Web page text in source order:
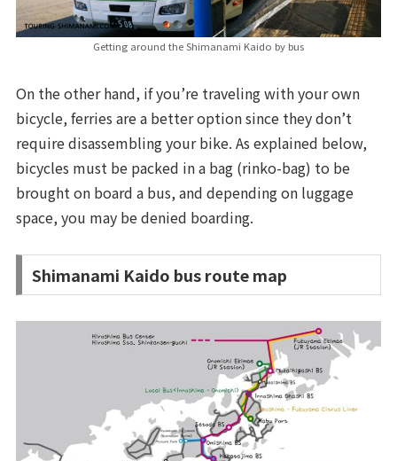
Getting around the Shimanami Kaido by bus
On the other hand, if you’re traveling with your own
bicycle, ferries are a better option since they don’t
require disassembling your bike. As explained below,
bicycles must be packed in a bag (rinko-bag) to be
brought on board a bus, and depending on luggage
space, you may be denied boarding.
Shimanami Kaido bus route map